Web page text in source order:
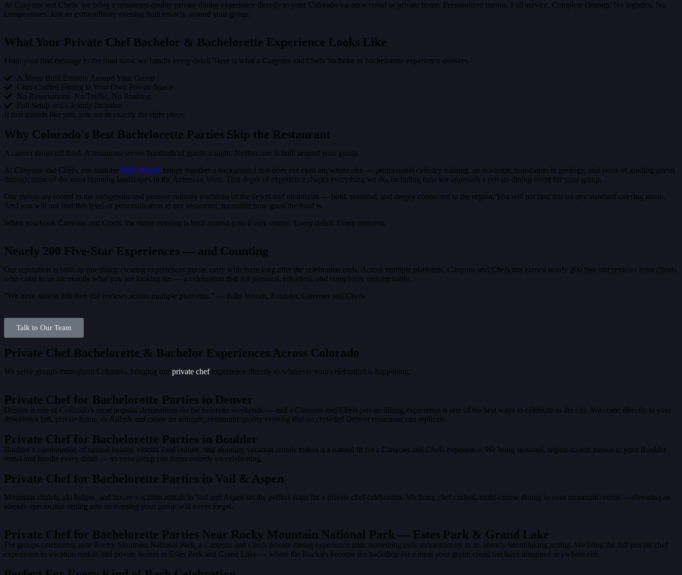
At Canyons and Chefs, we bring a restaurant-quality private dining experience directly to your Colorado vacation rental or private home. Personalized menus. Full service. Complete cleanup. No logistics. No
compromises. Just an extraordinary evening built entirely around your group.
What Your Private Chef Bachelor & Bachelorette Experience Looks Like
From your first message to the final toast, we handle every detail. Here is what a Canyons and Chefs bachelor or bachelorette experience delivers.
A Menu Built Entirely Around Your Group
Chef-Crafted Dining in Your Own Private Space
No Reservations. No Traffic. No Rushing.
Full Setup and Cleanup Included
If that sounds like you, you are in exactly the right place.
Why Colorado's Best Bachelorette Parties Skip the Restaurant
A caterer drops off food. A restaurant serves hundreds of guests a night. Neither one is built around your group.
At Canyons and Chefs, our founder Billy Woods brings together a background that does not exist anywhere else — professional culinary training, an academic foundation in geology, and years of guiding guests
through some of the most stunning landscapes in the American West. That depth of experience shapes everything we do, including how we approach a private dining event for your group.
Our menus are rooted in the indigenous and pioneer culinary traditions of the desert and mountains — bold, seasonal, and deeply connected to the region. You will not find this on any standard catering menu.
And you will not find this level of personalization at any restaurant, no matter how good the food is.
When you book Canyons and Chefs, the entire evening is built around you. Every course. Every detail. Every moment.
Nearly 200 Five-Star Experiences — and Counting
Our reputation is built on one thing: creating experiences guests carry with them long after the celebration ends. Across multiple platforms, Canyons and Chefs has earned nearly 200 five-star reviews from clients
who came to us for exactly what you are looking for — a celebration that felt personal, effortless, and completely unforgettable.
“We have almost 200 five-star reviews across multiple platforms.” — Billy Woods, Founder, Canyons and Chefs
Talk to Our Team
Private Chef Bachelorette & Bachelor Experiences Across Colorado
We serve groups throughout Colorado, bringing our private chefexperience directly to wherever your celebration is happening.
Private Chef for Bachelorette Parties in Denver
Denver is one of Colorado’s most popular destinations for bachelorette weekends — and a Canyons and Chefs private dining experience is one of the best ways to celebrate in the city. We come directly to your
downtown loft, private home, or Airbnb and create an intimate, restaurant-quality evening that no crowded Denver restaurant can replicate.
Private Chef for Bachelorette Parties in Boulder
Boulder’s combination of natural beauty, vibrant food culture, and stunning vacation rentals makes it a natural fit for a Canyons and Chefs experience. We bring seasonal, region-rooted menus to your Boulder
rental and handle every detail — so your group can focus entirely on celebrating.
Private Chef for Bachelorette Parties in Vail & Aspen
Mountain chalets, ski lodges, and luxury vacation rentals in Vail and Aspen set the perfect stage for a private chef celebration. We bring chef-crafted, multi-course dining to your mountain retreat — elevating an
already spectacular setting into an evening your group will never forget.
Private Chef for Bachelorette Parties Near Rocky Mountain National Park — Estes Park & Grand Lake
For groups celebrating near Rocky Mountain National Park, a Canyons and Chefs private dining experience adds something truly extraordinary to an already breathtaking setting. We bring the full private chef
experience to vacation rentals and private homes in Estes Park and Grand Lake — where the Rockies become the backdrop for a meal your group could not have imagined anywhere else.